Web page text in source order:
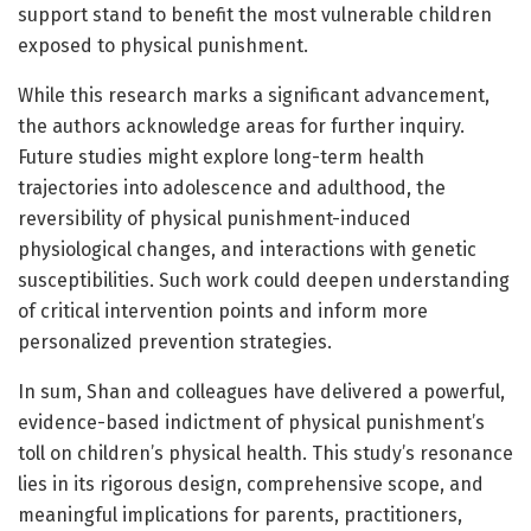
support stand to benefit the most vulnerable children
exposed to physical punishment.
While this research marks a significant advancement,
the authors acknowledge areas for further inquiry.
Future studies might explore long-term health
trajectories into adolescence and adulthood, the
reversibility of physical punishment-induced
physiological changes, and interactions with genetic
susceptibilities. Such work could deepen understanding
of critical intervention points and inform more
personalized prevention strategies.
In sum, Shan and colleagues have delivered a powerful,
evidence-based indictment of physical punishment’s
toll on children’s physical health. This study’s resonance
lies in its rigorous design, comprehensive scope, and
meaningful implications for parents, practitioners,